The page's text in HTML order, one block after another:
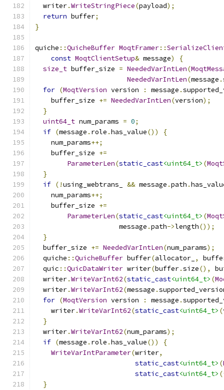
  writer
.WriteStringPiece(payload);
return buffer;
}
quiche ::QuicheBuffer MoqtFramer::
const MoqtClientSetup& message)
{
size_t buffer_size = NeededVarIntLen(
NeededVarIntLen(message .
for (MoqtVersion version : message .
    buffer_size
+= NeededVarIntLen(version);
}
uint64_t num_params = 0;
if (message . role .has_value())
{
    num_params
++;
    buffer_size
+=
ParameterLen(static_cast<uint64_t> (
}
if (!using_webtrans_ && message .path .
    num_params
++;
    buffer_size
+=
ParameterLen(static_cast<uint64_t> (
                     message
.path->length());
}
  buffer_size
+= NeededVarIntLen(num_params);
  quiche
::QuicheBuffer buffer(allocator_ ,
  quic
::QuicDataWriter writer(buffer.size(),
  writer
.WriteVarInt62(static_cast<uint64_t> (
  writer
.WriteVarInt62(message .
for (MoqtVersion version : message .
    writer
.WriteVarInt62(static_cast<uint64_t> (
}
  writer
.WriteVarInt62(num_params);
if (message . role .has_value())
{
WriteVarIntParameter(writer,
static_cast<uint64_t> (
static_cast<uint64_t>
}